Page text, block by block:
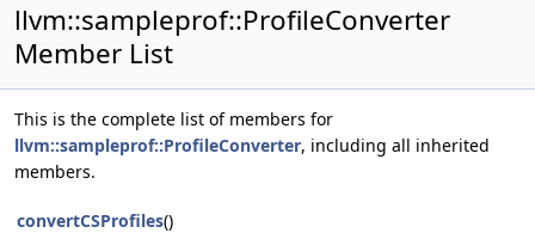
llvm::sampleprof::ProfileConverter
Member List
This is the complete list of members for
llvm::sampleprof::ProfileConverter, including all inherited
members.
convertCSProfiles()